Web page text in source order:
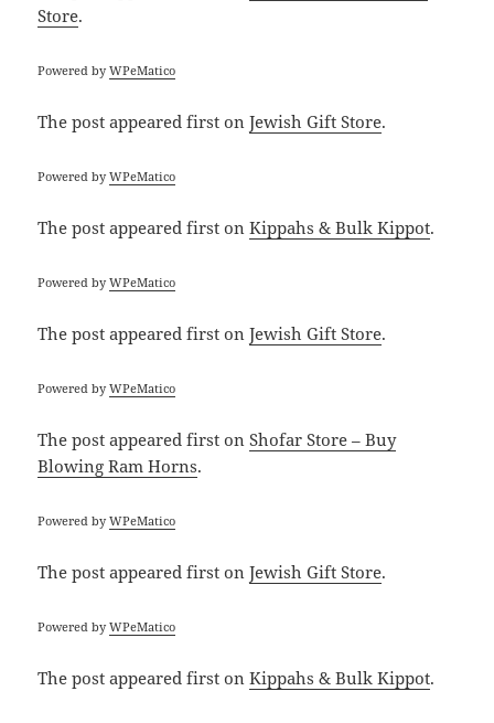
Store.
Powered byWPeMatico
The postappeared first onJewish Gift Store.
Powered byWPeMatico
The postappeared first onKippahs & Bulk Kippot.
Powered byWPeMatico
The postappeared first onJewish Gift Store.
Powered byWPeMatico
The postappeared first onShofar Store – Buy
Blowing Ram Horns.
Powered byWPeMatico
The postappeared first onJewish Gift Store.
Powered byWPeMatico
The postappeared first onKippahs & Bulk Kippot.